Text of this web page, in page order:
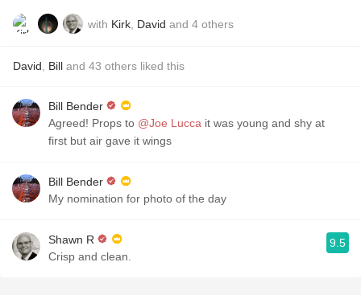
with Kirk David and 4 others
David Bill and 43 others liked this
Bill Bender
Agreed! Props to @Joe Lucca it was young and shy at
first but air gave it wings
Bill Bender
My nomination for photo of the day
Shawn R
Crisp and clean.
9.5